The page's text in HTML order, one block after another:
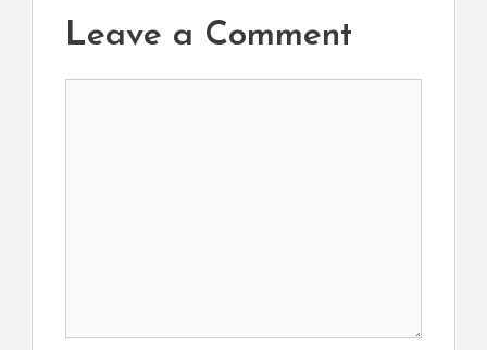
Leave a Comment